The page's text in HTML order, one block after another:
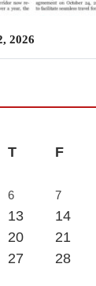
2026
T F
6 7
13 14
20 21
27 28